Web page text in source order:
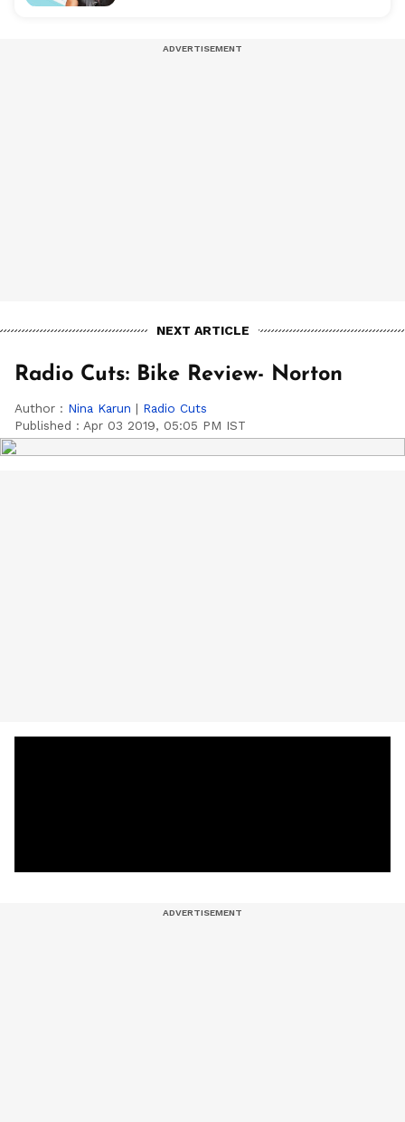
NEXT ARTICLE
Radio Cuts: Bike Review- Norton
Author : Nina Karun | Radio Cuts
Published : Apr 03 2019, 05:05 PM IST